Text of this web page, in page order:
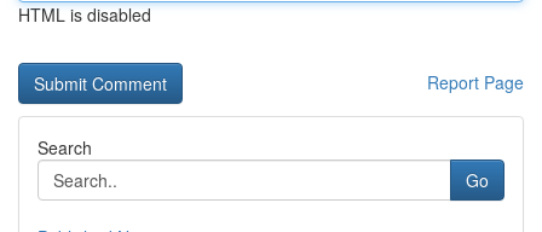
HTML is disabled
Report Page
Search
Go